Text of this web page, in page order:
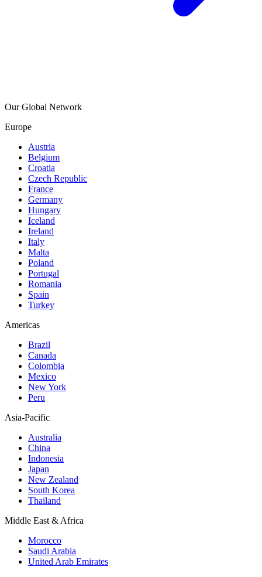
Our Global Network
Europe
Austria
Belgium
Croatia
Czech Republic
France
Germany
Hungary
Iceland
Ireland
Italy
Malta
Poland
Portugal
Romania
Spain
Turkey
Americas
Brazil
Canada
Colombia
Mexico
New York
Peru
Asia-Pacific
Australia
China
Indonesia
Japan
New Zealand
South Korea
Thailand
Middle East & Africa
Morocco
Saudi Arabia
United Arab Emirates